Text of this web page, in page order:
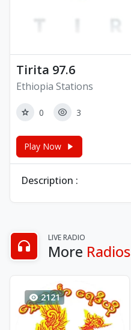
Tirita 97.6
Ethiopia Stations
0 3
Play Now
Description :
LIVE RADIO
More Radios
2121